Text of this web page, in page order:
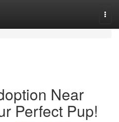
Near
Perfect Pup!